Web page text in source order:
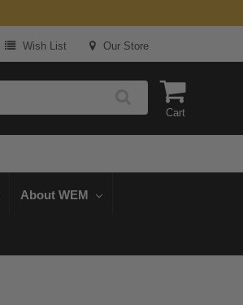
Wish List Our Store
Cart
About WEM